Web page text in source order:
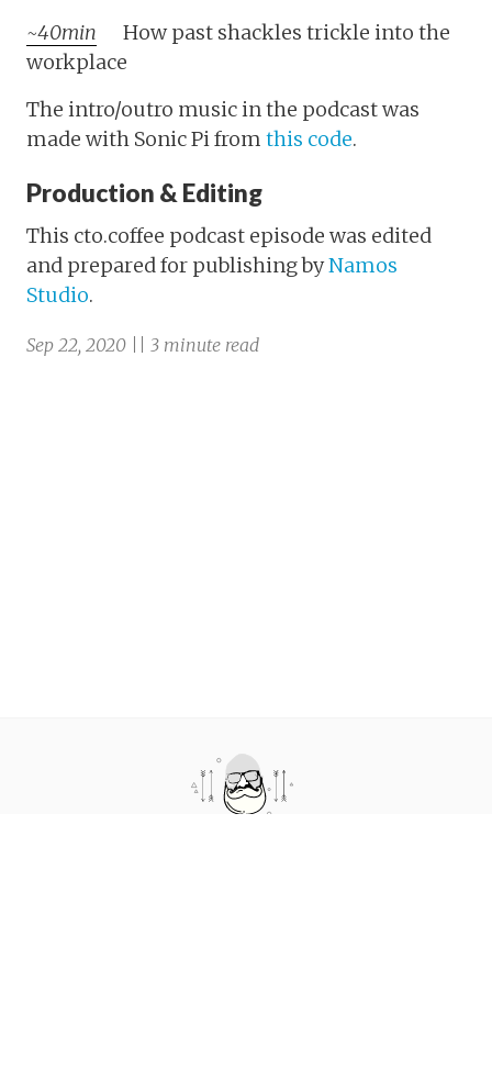
~40min
How past shackles trickle into the
workplace
The intro/outro music in the podcast was
made with Sonic Pi from this code.
Production & Editing
This cto.coffee podcast episode was edited
and prepared for publishing byNamos
Studio.
Sep 22, 2020 || 3 minute read